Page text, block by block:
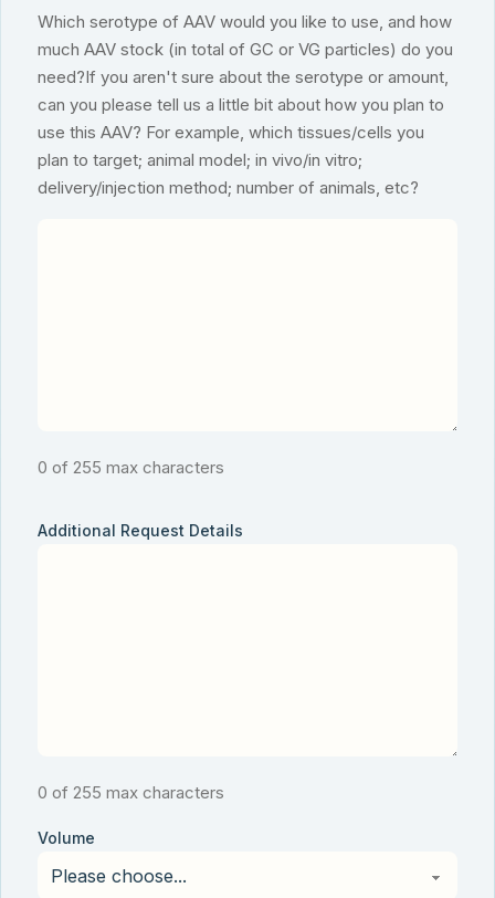
Which serotype of AAV would you like to use, and how
much AAV stock (in total of GC or VG particles) do you
need?If you aren't sure about the serotype or amount,
can you please tell us a little bit about how you plan to
use this AAV? For example, which tissues/cells you
plan to target; animal model; in vivo/in vitro;
delivery/injection method; number of animals, etc?
0 of 255 max characters
Additional Request Details
0 of 255 max characters
Volume